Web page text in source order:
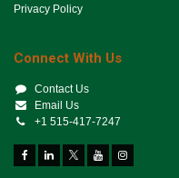
Privacy Policy
Connect With Us
Contact Us
Email Us
+1 515-417-7247